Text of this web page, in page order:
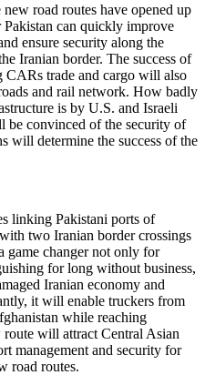
road routes have opened up
can quickly improve
ensure security along the
Iranian border. The success of
CARs trade and cargo will also
and rail network. How badly
is by U.S. and Israeli
be convinced of the security of
will determine the success of the
linking Pakistani ports of
two Iranian border crossings
game changer not only for
for long without business,
Iranian economy and
it will enable truckers from
while reaching
will attract Central Asian
management and security for
road routes.